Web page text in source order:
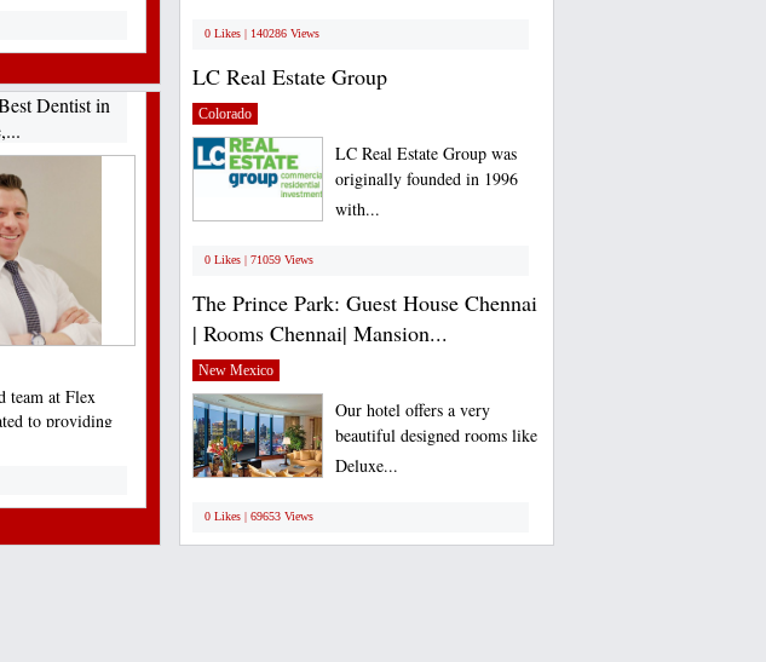
Dentist in
team at Flex
to providing
0 Likes | 140286 Views
LC Real Estate Group
Colorado
LC Real Estate Group was
originally founded in 1996
with...
0 Likes | 71059 Views
The Prince Park: Guest House Chennai
| Rooms Chennai| Mansion...
New Mexico
Our hotel offers a very
beautiful designed rooms like
Deluxe...
0 Likes | 69653 Views